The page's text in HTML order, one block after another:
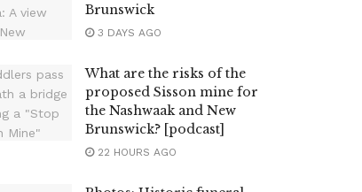
Brunswick
3 DAYS AGO
What are the risks of the
proposed Sisson mine for
the Nashwaak and New
Brunswick? [podcast]
22 HOURS AGO